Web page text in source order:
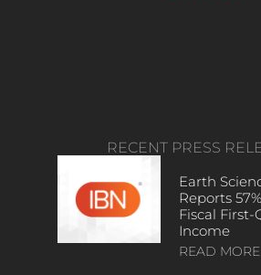
RECENT PRESS
Earth
Reports
Fiscal
Income
READ MORE